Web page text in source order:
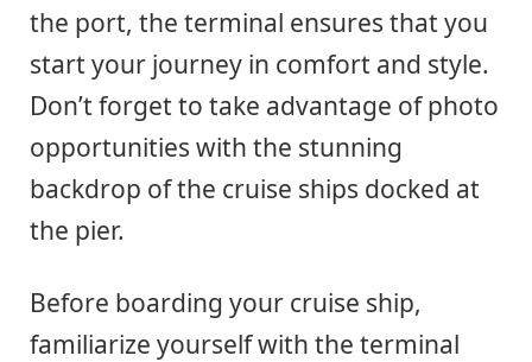
the port, the terminal ensures that you
start your journey in comfort and style.
Don’t forget to take advantage of photo
opportunities with the stunning
backdrop of the cruise ships docked at
the pier.
Before boarding your cruise ship,
familiarize yourself with the terminal